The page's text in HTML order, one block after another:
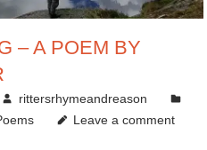
– A POEM BY
rittersrhymeandreason
Leave a comment